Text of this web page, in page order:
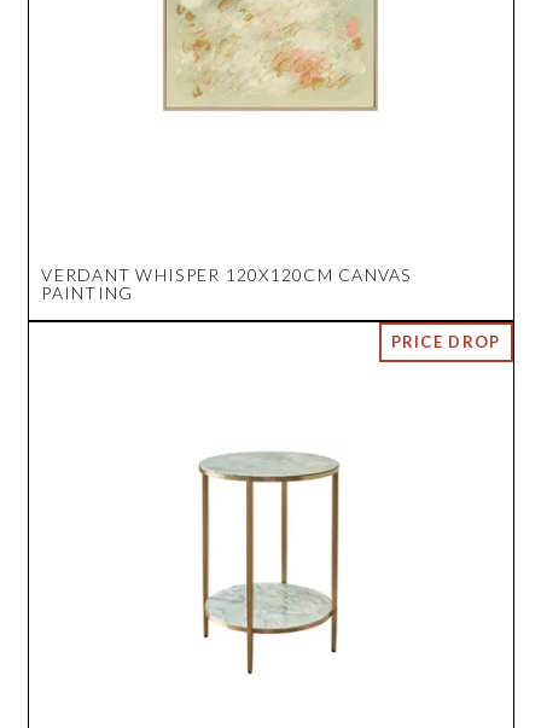
VERDANT WHISPER 120X120CM CANVAS
PAINTING